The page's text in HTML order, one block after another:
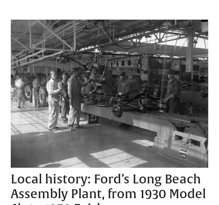
Local history: Ford’s Long Beach
Assembly Plant, from 1930 Model